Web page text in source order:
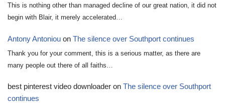
This is nothing other than managed decline of our great nation, it did not
begin with Blair, it merely accelerated…
Antony Antoniou on The silence over Southport continues
Thank you for your comment, this is a serious matter, as there are
many people out there of all faiths…
best pinterest video downloader on The silence over Southport
continues